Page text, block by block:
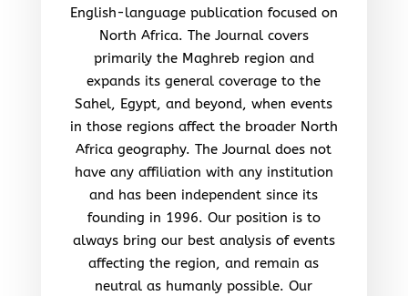
English-language publication focused on
North Africa. The Journal covers
primarily the Maghreb region and
expands its general coverage to the
Sahel, Egypt, and beyond, when events
in those regions affect the broader North
Africa geography. The Journal does not
have any affiliation with any institution
and has been independent since its
founding in 1996. Our position is to
always bring our best analysis of events
affecting the region, and remain as
neutral as humanly possible. Our